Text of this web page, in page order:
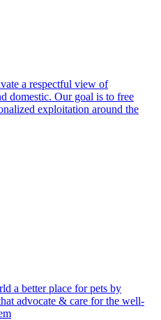
a respectful view of
domestic. Our goal is to free
exploitation around the
a better place for pets by
advocate & care for the well-